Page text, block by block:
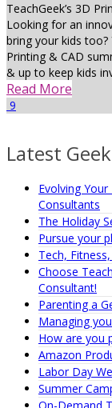
TeachGeek’s 3D
Looking for an
bring your kids
Printing & CAD
& up to keep kids
Read More
9
Latest
Evolving
Consultants
The Holiday
Pursue your
Tech,
Choose
Consultant!
Parenting a
Managing
How are you
Amazon
Labor Day
Summer